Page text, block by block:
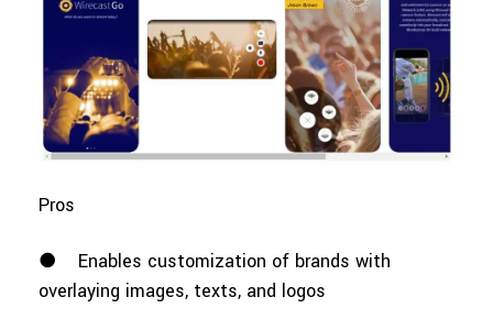
Pros
●
Enables customization of brands with
overlaying images, texts, and logos